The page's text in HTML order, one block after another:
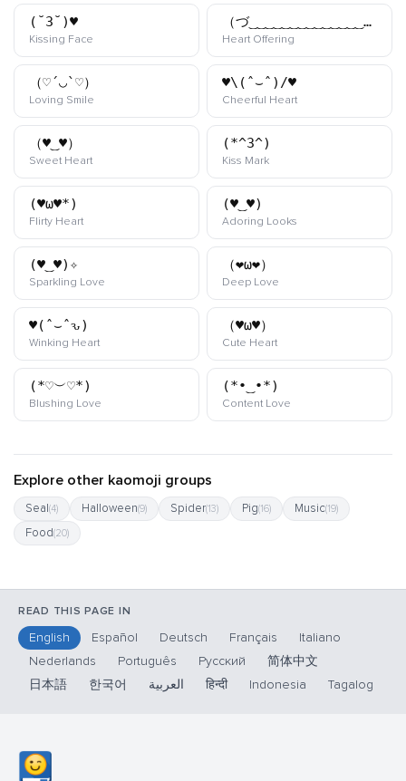
(˘3˘)♥
Kissing Face
（づ‿‿‿‿‿‿‿‿‿‿‿‿‿‿‿‿‿‿‿‿‿‿‿‿‿‿‿‿）づ
Heart Offering
（♡´◡`♡）
Loving Smile
♥\(ˆ⌣ˆ)/♥
Cheerful Heartkaomoji
（♥‿♥）
Sweet Heartkaomoji
(*^3^)
Kiss Markkaomoji
(♥ω♥*)
Flirty Heartkaomoji
(♥‿♥)
Adoring Looks
(♥‿♥)✧
Sparkling Love
（❤ω❤）
Deep Love
♥(ˆ⌣ˆԅ)
Winking Heartkaomoji
（♥ω♥）
Cute Heartkaomoji
(*♡︶♡*)
Blushing Love
(*•‿•*)
Content Love
Explore other kaomoji groups
Seal(4) Halloween(9) Spider(13) Pig(16) Music(19)
Food(20)
READ THIS PAGE IN
English Español Deutsch Français
Italiano
Nederlands
Português Русский
简体中文
日本語
한국어 العربية हिन्दी Indonesia Tagalog